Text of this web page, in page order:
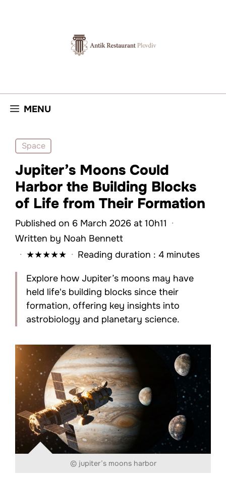
MENU
Space
Jupiter’s Moons Could
Harbor the Building Blocks
of Life from Their Formation
Published on 6 March 2026 at 10h11 ·
Written by Noah Bennett
· ★★★★★ · Reading duration : 4 minutes
Explore how Jupiter’s moons may have
held life's building blocks since their
formation, offering key insights into
astrobiology and planetary science.
© jupiter’s moons harbor